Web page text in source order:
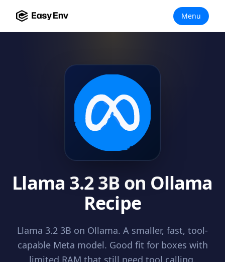
Menu
Llama 3.2 3B on Ollama
Recipe
Llama 3.2 3B on Ollama. A smaller, fast, tool-
capable Meta model. Good fit for boxes with
limited RAM that still need tool calling.